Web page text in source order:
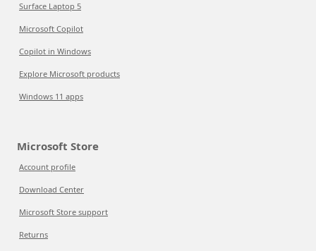
Surface Laptop 5
Microsoft Copilot
Copilot in Windows
Explore Microsoft products
Windows 11 apps
Microsoft Store
Account profile
Download Center
Microsoft Store support
Returns